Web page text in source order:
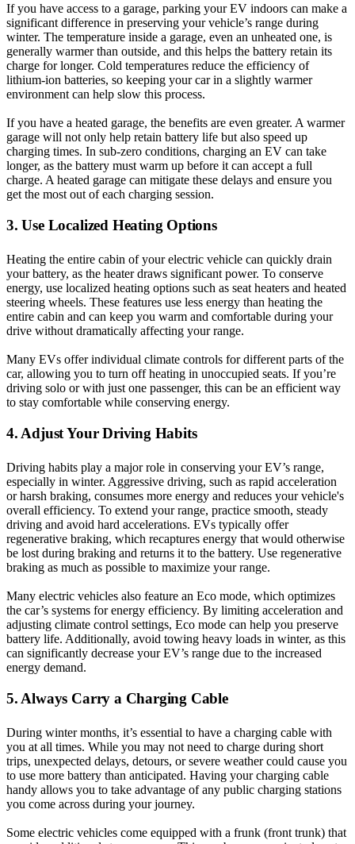
If you have access to a garage, parking your EV indoors can make a
significant difference in preserving your vehicle’s range during
winter. The temperature inside a garage, even an unheated one, is
generally warmer than outside, and this helps the battery retain its
charge for longer. Cold temperatures reduce the efficiency of
lithium-ion batteries, so keeping your car in a slightly warmer
environment can help slow this process.
If you have a heated garage, the benefits are even greater. A warmer
garage will not only help retain battery life but also speed up
charging times. In sub-zero conditions, charging an EV can take
longer, as the battery must warm up before it can accept a full
charge. A heated garage can mitigate these delays and ensure you
get the most out of each charging session.
3. Use Localized Heating Options
Heating the entire cabin of your electric vehicle can quickly drain
your battery, as the heater draws significant power. To conserve
energy, use localized heating options such as seat heaters and heated
steering wheels. These features use less energy than heating the
entire cabin and can keep you warm and comfortable during your
drive without dramatically affecting your range.
Many EVs offer individual climate controls for different parts of the
car, allowing you to turn off heating in unoccupied seats. If you’re
driving solo or with just one passenger, this can be an efficient way
to stay comfortable while conserving energy.
4. Adjust Your Driving Habits
Driving habits play a major role in conserving your EV’s range,
especially in winter. Aggressive driving, such as rapid acceleration
or harsh braking, consumes more energy and reduces your vehicle's
overall efficiency. To extend your range, practice smooth, steady
driving and avoid hard accelerations. EVs typically offer
regenerative braking, which recaptures energy that would otherwise
be lost during braking and returns it to the battery. Use regenerative
braking as much as possible to maximize your range.
Many electric vehicles also feature an Eco mode, which optimizes
the car’s systems for energy efficiency. By limiting acceleration and
adjusting climate control settings, Eco mode can help you preserve
battery life. Additionally, avoid towing heavy loads in winter, as this
can significantly decrease your EV’s range due to the increased
energy demand.
5. Always Carry a Charging Cable
During winter months, it’s essential to have a charging cable with
you at all times. While you may not need to charge during short
trips, unexpected delays, detours, or severe weather could cause you
to use more battery than anticipated. Having your charging cable
handy allows you to take advantage of any public charging stations
you come across during your journey.
Some electric vehicles come equipped with a frunk (front trunk) that